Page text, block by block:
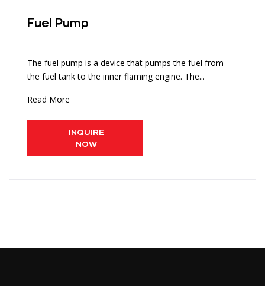
Fuel Pump
The fuel pump is a device that pumps the fuel from
the fuel tank to the inner flaming engine. The...
Read More
INQUIRE
NOW